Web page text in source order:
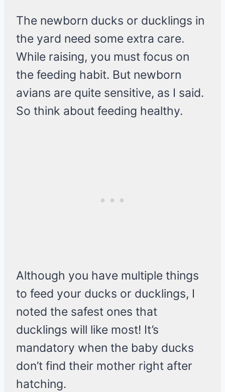
The newborn ducks or ducklings in
the yard need some extra care.
While raising, you must focus on
the feeding habit. But newborn
avians are quite sensitive, as I said.
So think about feeding healthy.
Although you have multiple things
to feed your ducks or ducklings, I
noted the safest ones that
ducklings will like most! It’s
mandatory when the baby ducks
don’t find their mother right after
hatching.